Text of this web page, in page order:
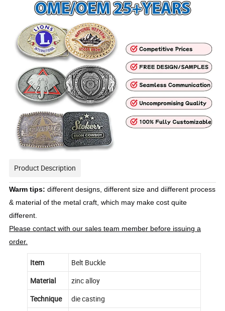
Product Description
Warm tips: different designs, different size and diifferent process
& material of the metal craft, which may make cost quite
different.
Please contact with our sales team member before issuing a
order.
Item
Belt Buckle
Material
zinc alloy
Technique
die casting